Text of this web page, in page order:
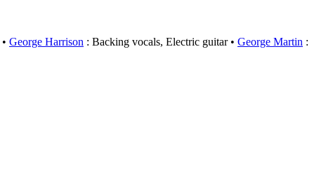
George Harrison : Backing vocals, Electric guitar George Martin :